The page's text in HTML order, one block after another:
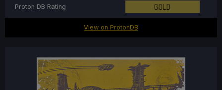
Proton DB Rating
View on ProtonDB